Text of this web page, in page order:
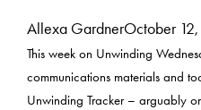
Allexa GardnerOctober
This week on Unwinding
communications materials and
Unwinding Tracker – arguably